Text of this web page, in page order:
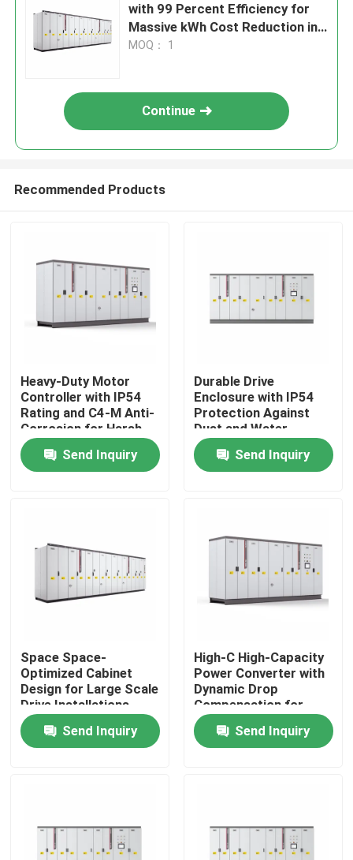
Home
Products
About Us
Factory Tour
Quality Control
Contact Us
News
VFD Variable Frequency Drive
with 99 Percent Efficiency for
Massive kWh Cost Reduction in
Heavy Industries
MOQ： 1
Continue
Recommended Products
Heavy-Duty Motor
Controller with IP54
Rating and C4-M Anti-
Corrosion for Harsh
Plant Conditions
Send Inquiry
Durable Drive
Enclosure with IP54
Protection Against
Dust and Water
Ingress for Reliability
Send Inquiry
Space Space-
Optimized Cabinet
Design for Large Scale
Drive Installations
Saving Valuable Floor
Space Send Inquiry
High-C High-Capacity
Power Converter with
Dynamic Drop
Compensation for
Smooth Motor
PerformanceSend Inquiry